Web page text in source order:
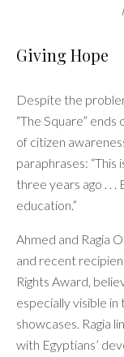
Giving Hope
Despite the
“The Square”
of citizen
paraphrases:
three years ago . .
education.”
Ahmed and Ragia
and recent
Rights Award,
especially visible
showcases. Ragia
with Egyptians’